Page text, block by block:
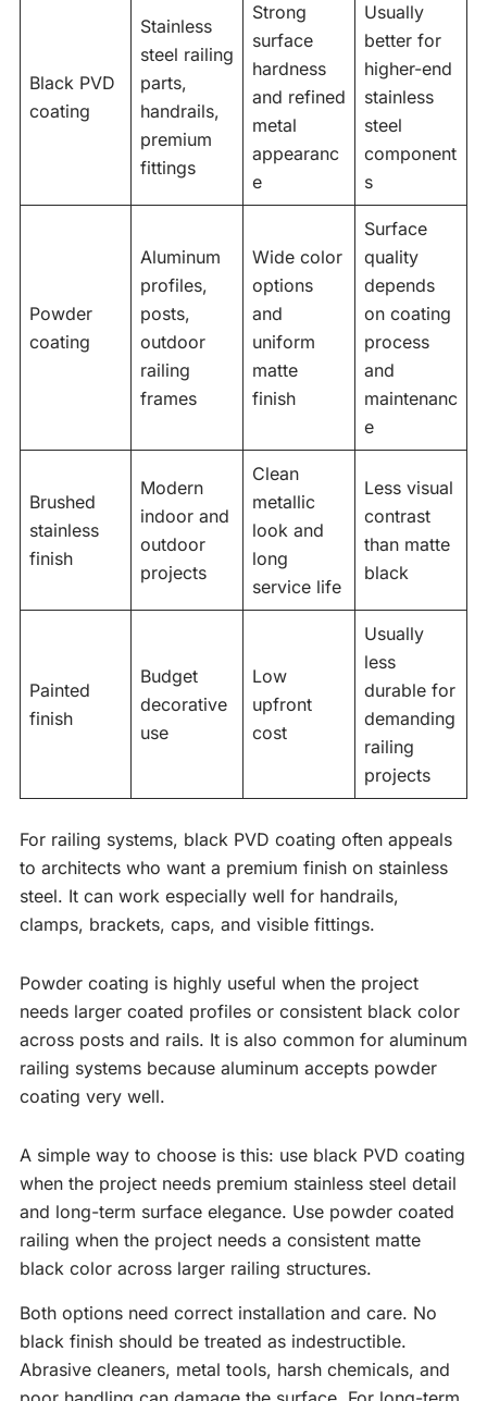
Black PVD
coating
Stainless
steel railing
parts,
handrails,
premium
fittings
Strong
surface
hardness
and refined
metal
appearanc
e
Usually
better for
higher-end
stainless
steel
component
s
Powder
coating
Aluminum
profiles,
posts,
outdoor
railing
frames
Wide color
options
and
uniform
matte
finish
Surface
quality
depends
on coating
process
and
maintenanc
e
Brushed
stainless
finish
Modern
indoor and
outdoor
projects
Clean
metallic
look and
long
service life
Less visual
contrast
than matte
black
Painted
finish
Budget
decorative
use
Low
upfront
cost
Usually
less
durable for
demanding
railing
projects
For railing systems, black PVD coating often appeals
to architects who want a premium finish on stainless
steel. It can work especially well for handrails,
clamps, brackets, caps, and visible fittings.
Powder coating is highly useful when the project
needs larger coated profiles or consistent black color
across posts and rails. It is also common for aluminum
railing systems because aluminum accepts powder
coating very well.
A simple way to choose is this: use black PVD coating
when the project needs premium stainless steel detail
and long-term surface elegance. Use powder coated
railing when the project needs a consistent matte
black color across larger railing structures.
Both options need correct installation and care. No
black finish should be treated as indestructible.
Abrasive cleaners, metal tools, harsh chemicals, and